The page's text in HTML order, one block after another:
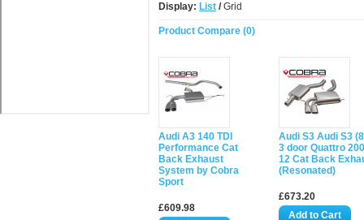
Display: List /Grid
Product Compare (0)
Audi A3 140 TDI
Performance Cat
Back Exhaust
System by Cobra
Sport
£609.98
Audi S3 Audi S3
3 door Quattro
12 Cat Back
(Resonated)
£673.20